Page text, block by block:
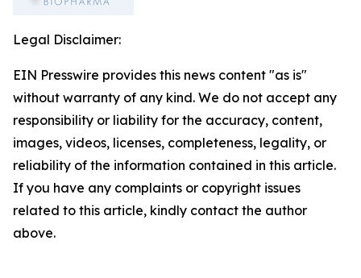
Legal Disclaimer:
EIN Presswire provides this news content "as is"
without warranty of any kind. We do not accept any
responsibility or liability for the accuracy, content,
images, videos, licenses, completeness, legality, or
reliability of the information contained in this article.
If you have any complaints or copyright issues
related to this article, kindly contact the author
above.